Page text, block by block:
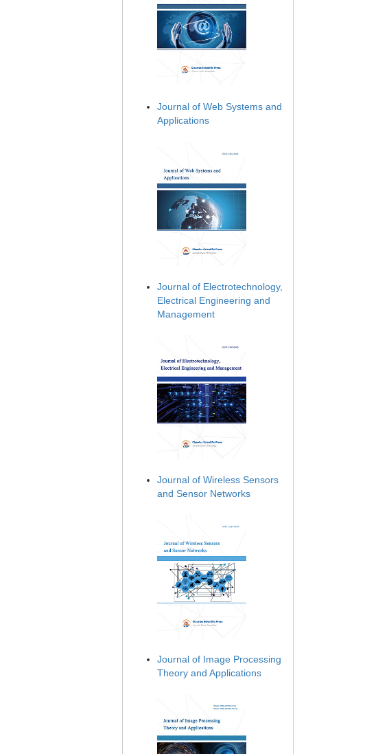
Journal of Web Systems and
Applications
Journal of Electrotechnology,
Electrical Engineering and
Management
Journal of Wireless Sensors
and Sensor Networks
Journal of Image Processing
Theory and Applications